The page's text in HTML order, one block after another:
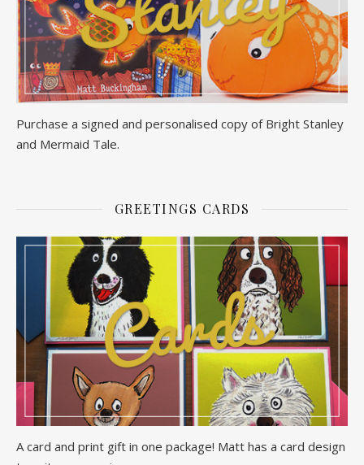
Purchase a signed and personalised copy of Bright Stanley
and Mermaid Tale.
GREETINGS CARDS
A card and print gift in one package! Matt has a card design